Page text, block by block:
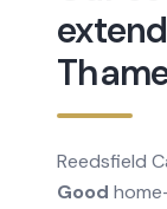
Reedsfield
Good